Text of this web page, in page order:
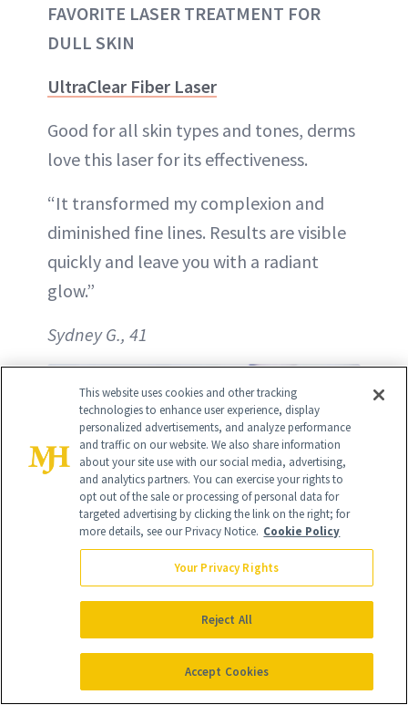
FAVORITE LASER TREATMENT FOR
DULL SKIN
UltraClear Fiber Laser
Good for all skin types and tones, derms
love this laser for its effectiveness.
“It transformed my complexion and
diminished fine lines. Results are visible
quickly and leave you with a radiant
glow.”
Sydney G., 41
This website uses cookies and other tracking
technologies to enhance user experience, display
personalized advertisements, and analyze performance
and traffic on our website. We also share information
about your site use with our social media, advertising,
and analytics partners. You can exercise your rights to
opt out of the sale or processing of personal data for
targeted advertising by clicking the link on the right; for
more details, see our Privacy Notice. Cookie Policy
Your Privacy Rights
Reject All
Accept Cookies